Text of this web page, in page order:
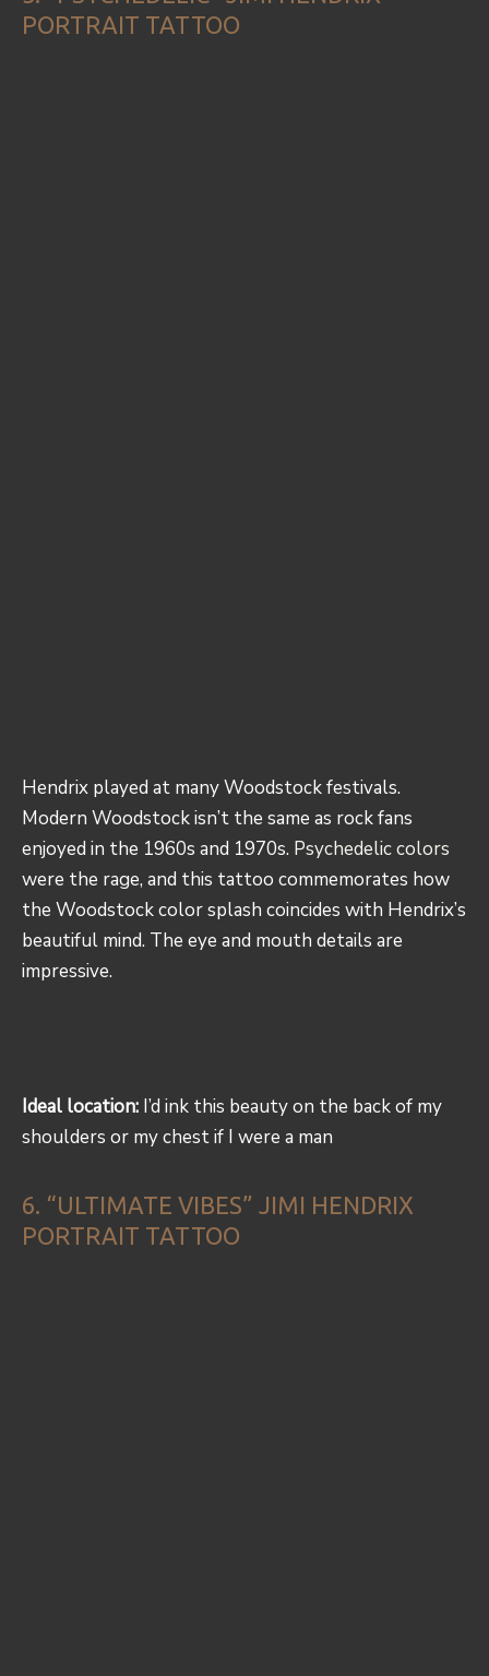
PORTRAIT TATTOO
Hendrix played at many Woodstock festivals.
Modern Woodstock isn’t the same as rock fans
enjoyed in the 1960s and 1970s. Psychedelic colors
were the rage, and this tattoo commemorates how
the Woodstock color splash coincides with Hendrix’s
beautiful mind. The eye and mouth details are
impressive.
Ideal location: I’d ink this beauty on the back of my
shoulders or my chest if I were a man
6. “ULTIMATE VIBES” JIMI HENDRIX
PORTRAIT TATTOO